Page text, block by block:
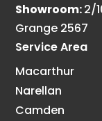
Showroom:2/
Grange 2567
Service Area
Macarthur
Narellan
Camden